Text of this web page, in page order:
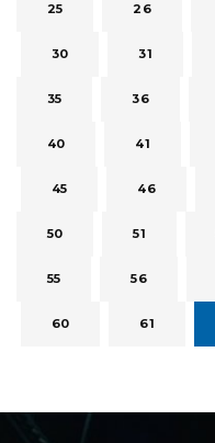
25 26
30 31
35 36
40 41
45 46
50 51
55 56
60 61